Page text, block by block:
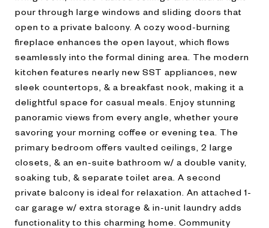
pour through large windows and sliding doors that
open to a private balcony. A cozy wood-burning
fireplace enhances the open layout, which flows
seamlessly into the formal dining area. The modern
kitchen features nearly new SST appliances, new
sleek countertops, & a breakfast nook, making it a
delightful space for casual meals. Enjoy stunning
panoramic views from every angle, whether youre
savoring your morning coffee or evening tea. The
primary bedroom offers vaulted ceilings, 2 large
closets, & an en-suite bathroom w/ a double vanity,
soaking tub, & separate toilet area. A second
private balcony is ideal for relaxation. An attached 1-
car garage w/ extra storage & in-unit laundry adds
functionality to this charming home. Community